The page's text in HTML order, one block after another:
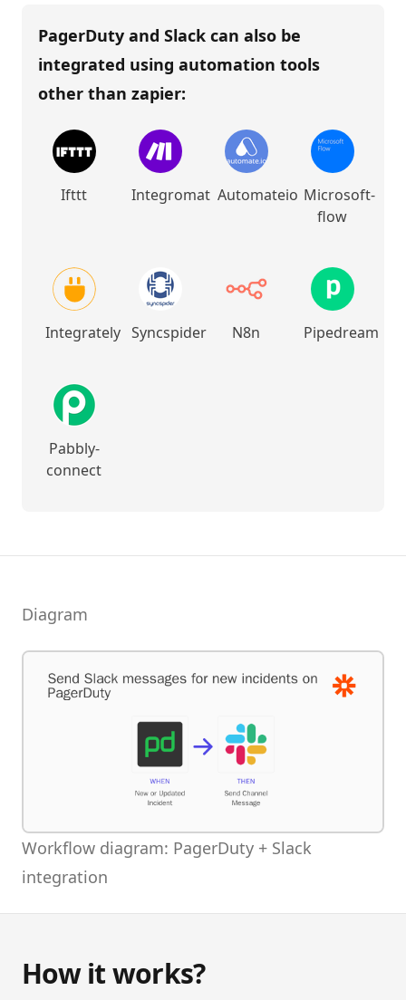
PagerDuty and Slack can also be
integrated using automation tools
other than zapier:
Ifttt Integromat Automateio Microsoft-
flow
Integrately Syncspider N8n Pipedream
Pabbly-
connect
Diagram
Workflow diagram: PagerDuty + Slack
integration
How it works?